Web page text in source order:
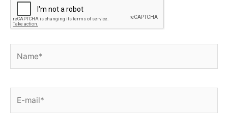
mail*